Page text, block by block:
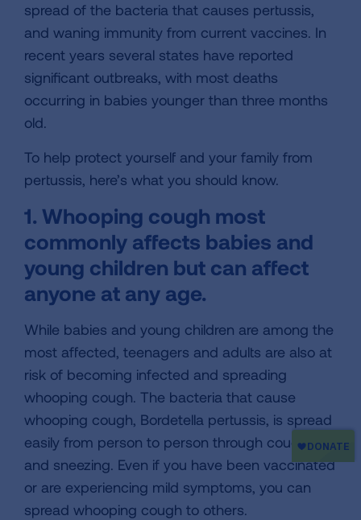
spread of the bacteria that causes pertussis,
and waning immunity from current vaccines. In
recent years several states have reported
significant outbreaks, with most deaths
occurring in babies younger than three months
old.
To help protect yourself and your family from
pertussis, here’s what you should know.
1. Whooping cough most
commonly affects babies and
young children but can affect
anyone at any age.
While babies and young children are among the
most affected, teenagers and adults are also at
risk of becoming infected and spreading
whooping cough. The bacteria that cause
whooping cough, Bordetella pertussis, is spread
easily from person to person through coughing
and sneezing. Even if you have been vaccinated
or are experiencing mild symptoms, you can
spread whooping cough to others.